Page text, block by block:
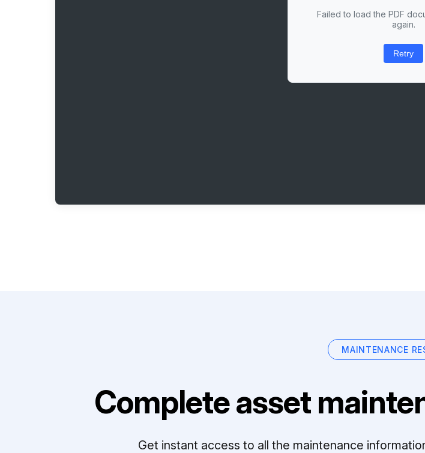
Failed to load the PDF
again.
Retry
MAINTENANCE
Complete asset
Get instant access to all the maintenance